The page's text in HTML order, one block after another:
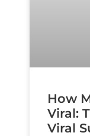
How
Viral:
Viral